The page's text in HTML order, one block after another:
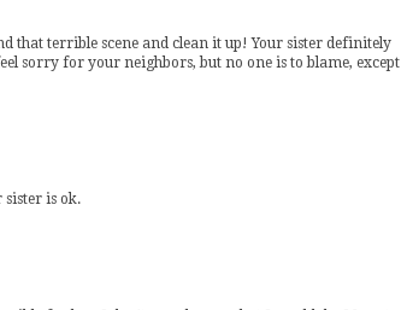
terrible scene and clean it up! Your sister definitely
sorry for your neighbors, but no one is to blame, except
sister is ok.